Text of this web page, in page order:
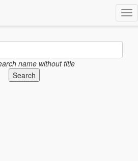
name without title
Search